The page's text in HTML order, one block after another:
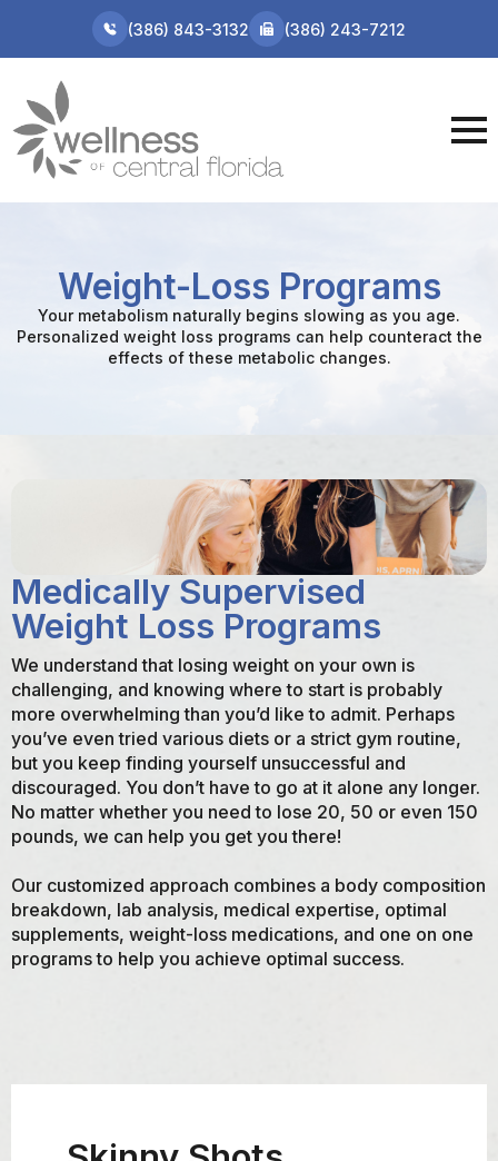
(386) 843-3132 (386) 243-7212
Weight-Loss Programs
Your metabolism naturally begins slowing as you age.
Personalized weight loss programs can help counteract the
effects of these metabolic changes.
Medically Supervised
Weight Loss Programs
We understand that losing weight on your own is
challenging, and knowing where to start is probably
more overwhelming than you’d like to admit. Perhaps
you’ve even tried various diets or a strict gym routine,
but you keep finding yourself unsuccessful and
discouraged. You don’t have to go at it alone any longer.
No matter whether you need to lose 20, 50 or even 150
pounds, we can help you get you there!
Our customized approach combines a body composition
breakdown, lab analysis, medical expertise, optimal
supplements, weight-loss medications, and one on one
programs to help you achieve optimal success.